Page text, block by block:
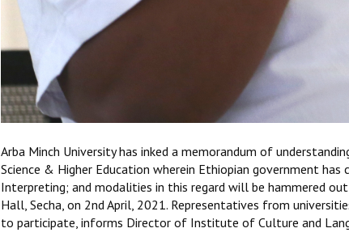
Arba Minch University has inked a memorandum of
Science & Higher Education wherein Ethiopian government
Interpreting; and modalities in this regard will be hammered
Hall, Secha, on 2nd April, 2021. Representatives from
to participate, informs Director of Institute of Culture and